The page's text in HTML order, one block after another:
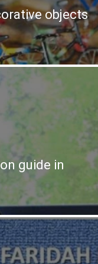
objects
guide in